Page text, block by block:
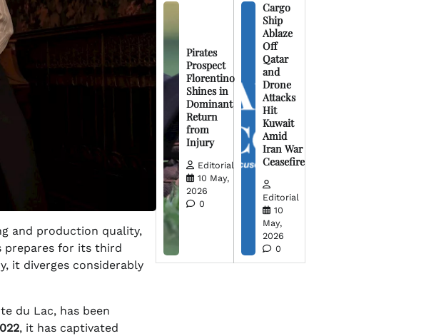
and production quality,
prepares for its third
it diverges considerably
du Lac, has been
, it has captivated
Pirates
Prospect
Florentino
Shines in
Dominant
Return
from
Injury
Editorial
10 May,
2026
0
Cargo
Ship
Ablaze
Off
Qatar
and
Drone
Attacks
Hit
Kuwait
Amid
Iran War
Ceasefire
Editorial
10
May,
2026
0